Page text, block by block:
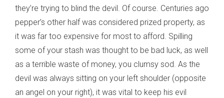
they’re trying to blind the devil. Of course. Centuries ago
pepper’s other half was considered prized property, as
it was far too expensive for most to afford. Spilling
some of your stash was thought to be bad luck, as well
as a terrible waste of money, you clumsy sod. As the
devil was always sitting on your left shoulder (opposite
an angel on your right), it was vital to keep his evil